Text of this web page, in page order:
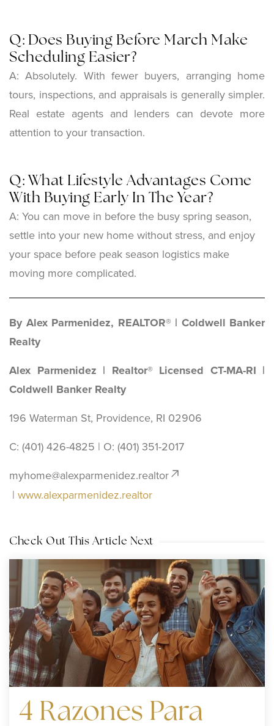
Q: Does Buying Before March Make
Scheduling Easier?
A: Absolutely. With fewer buyers, arranging home
tours, inspections, and appraisals is generally simpler.
Real estate agents and lenders can devote more
attention to your transaction.
Q: What Lifestyle Advantages Come
With Buying Early In The Year?
A: You can move in before the busy spring season,
settle into your new home without stress, and enjoy
your space before peak season logistics make
moving more complicated.
By Alex Parmenidez, REALTOR® | Coldwell Banker
Realty
Alex Parmenidez | Realtor® Licensed CT-MA-RI |
Coldwell Banker Realty
196 Waterman St, Providence, RI 02906
C: (401) 426-4825 | O: ‪(401) 351-2017
myhome@alexparmenidez.realtor
| www.alexparmenidez.realtor
Check Out This Article Next
4 Razones Para